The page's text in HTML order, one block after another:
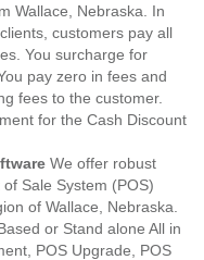
Wallace, Nebraska. In
customers pay all
You surcharge for
pay zero in fees and
fees to the customer.
for the Cash Discount
We offer robust
Sale System (POS)
of Wallace, Nebraska.
or Stand alone All in
POS Upgrade, POS